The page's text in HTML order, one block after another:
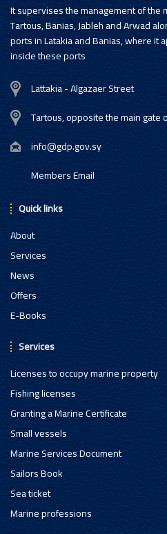
It supervises the management of the
Tartous, Banias, Jableh and Arwad
ports in Latakia and Banias, where it
inside these ports
Lattakia - Algazaer Street
Tartous, opposite the main gate
info@gdp.gov.sy
Members Email
Quick links
About
Services
News
Offers
E-Books
Services
Licenses to occupy marine property
Fishing licenses
Granting a Marine Certificate
Small vessels
Marine Services Document
Sailors Book
Sea ticket
Marine professions